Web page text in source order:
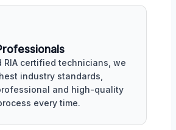
RIA certified technicians, we
industry standards,
and high-quality
every time.